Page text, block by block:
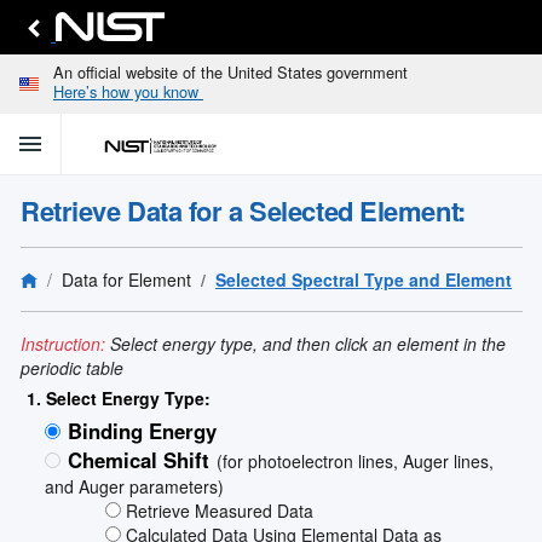
An official website of the United States government
Here’s how you know
menu
Retrieve Data for a Selected Element:
Data for Element Selected Spectral Type and Element
Instruction: Select energy type, and then click an element in the
periodic table
1. Select Energy Type:
Binding Energy
Chemical Shift (for photoelectron lines, Auger lines,
and Auger parameters)
Retrieve Measured Data
Calculated Data Using Elemental Data as
search
Identify
Lines
keyboard_arrow_down
search
Retrieve
Data for
Elements
keyboard_arrow_down
Selected
Spectral
Type
and
Element
keyboard_arrow_down
Reference
Data
keyboard_arrow_down